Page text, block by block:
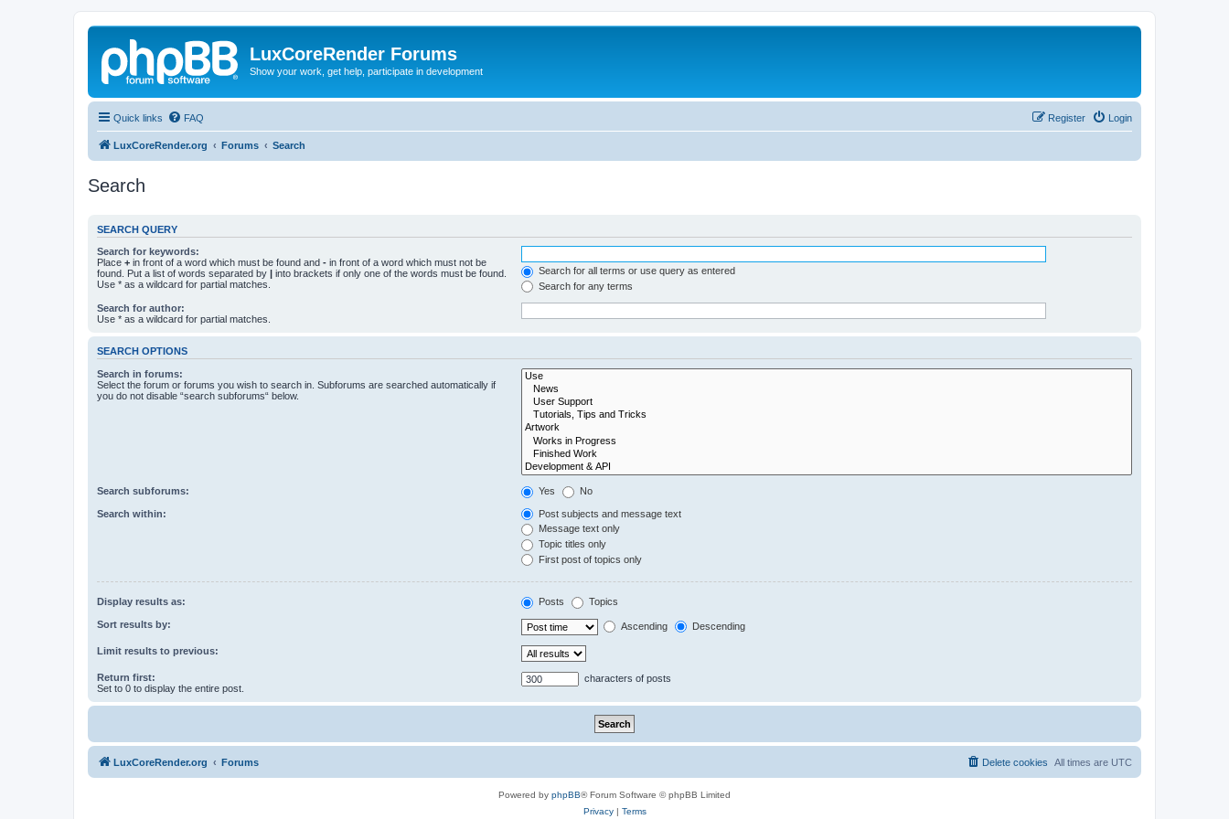
LuxCoreRender Forums
Show your work, get help, participate in development
Quick links FAQ Login
Register
LuxCoreRender.org Forums Search
Search
SEARCH QUERY
Search for keywords:
Place + in front of a word which must be found and - in front of a word which must not be
found. Put a list of words separated by | into brackets if only one of the words must be found.
Use * as a wildcard for partial matches.
Search for all terms or use query as entered
Search for any terms
Search for author:
Use * as a wildcard for partial matches.
SEARCH OPTIONS
Search in forums:
Select the forum or forums you wish to search in. Subforums are searched automatically if
you do not disable “search subforums“ below.
Search subforums: Yes No
Search within:
Post subjects and message text
Message text only
Topic titles only
First post of topics only
Display results as: Posts Topics
Sort results by: Ascending Descending
Limit results to previous:
Return first:
Set to 0 to display the entire post.
characters of posts
LuxCoreRender.org Forums All times are UTC
Delete cookies
Powered by phpBB® Forum Software © phpBB Limited
Privacy| Terms